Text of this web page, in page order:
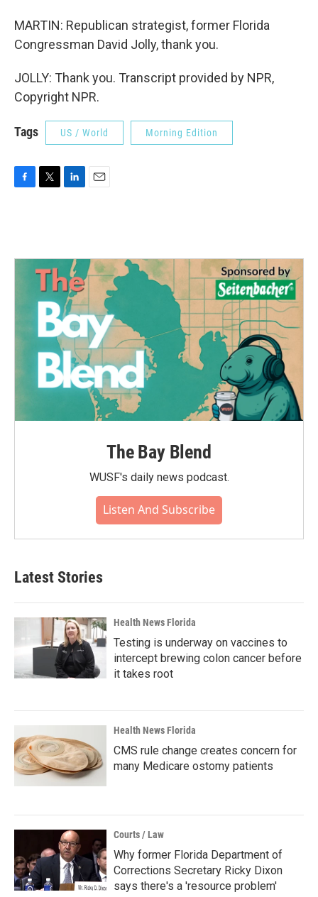
MARTIN: Republican strategist, former Florida
Congressman David Jolly, thank you.
JOLLY: Thank you. Transcript provided by NPR,
Copyright NPR.
Tags US / World Morning Edition
o
e
r
d
n
The Bay Blend
WUSF's daily news podcast.
Listen And Subscribe
Latest Stories
Health News Florida
Testing is underway on vaccines to
intercept brewing colon cancer before
it takes root
Health News Florida
CMS rule change creates concern for
many Medicare ostomy patients
Courts / Law
Why former Florida Department of
Corrections Secretary Ricky Dixon
says there's a 'resource problem'